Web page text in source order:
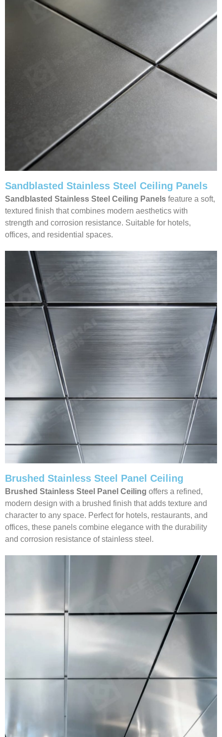
Sandblasted Stainless Steel Ceiling Panels
Sandblasted Stainless Steel Ceiling Panels feature a soft,
textured finish that combines modern aesthetics with
strength and corrosion resistance. Suitable for hotels,
offices, and residential spaces.
Brushed Stainless Steel Panel Ceiling
Brushed Stainless Steel Panel Ceiling offers a refined,
modern design with a brushed finish that adds texture and
character to any space. Perfect for hotels, restaurants, and
offices, these panels combine elegance with the durability
and corrosion resistance of stainless steel.